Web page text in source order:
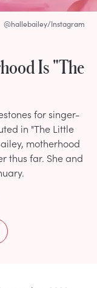
Is "The
for singer-
in "The Little
motherhood
thus far. She and
@hallebailey/Instagram